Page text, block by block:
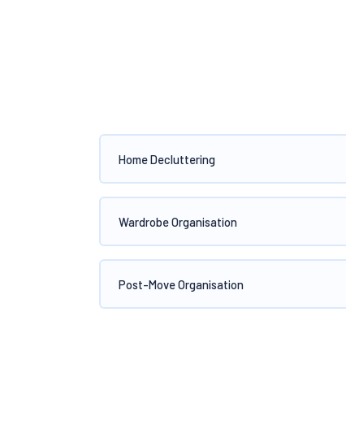
Home Decluttering
Wardrobe Organisation
Post-Move Organisation